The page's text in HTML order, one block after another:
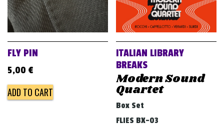
FLY PIN
5,00 €
ADD TO CART
ITALIAN LIBRARY
BREAKS
Modern Sound
Quartet
Box Set
FLIES BX-03